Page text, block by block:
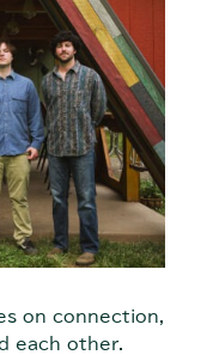
on connection,
each other.